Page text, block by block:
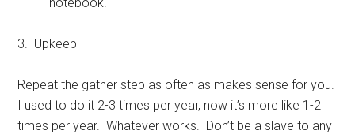
3. Upkeep
Repeat the gather step as often as makes sense for you.
I used to do it 2-3 times per year, now it’s more like 1-2
times per year. Whatever works. Don’t be a slave to any